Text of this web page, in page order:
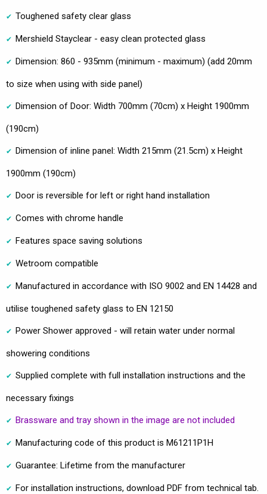
Toughened safety clear glass
Mershield Stayclear - easy clean protected glass
Dimension: 860 - 935mm (minimum - maximum) (add 20mm
to size when using with side panel)
Dimension of Door: Width 700mm (70cm) x Height 1900mm
(190cm)
Dimension of inline panel: Width 215mm (21.5cm) x Height
1900mm (190cm)
Door is reversible for left or right hand installation
Comes with chrome handle
Features space saving solutions
Wetroom compatible
Manufactured in accordance with ISO 9002 and EN 14428 and
utilise toughened safety glass to EN 12150
Power Shower approved - will retain water under normal
showering conditions
Supplied complete with full installation instructions and the
necessary fixings
Brassware and tray shown in the image are not included
Manufacturing code of this product is M61211P1H
Guarantee: Lifetime from the manufacturer
For installation instructions, download PDF from technical tab.